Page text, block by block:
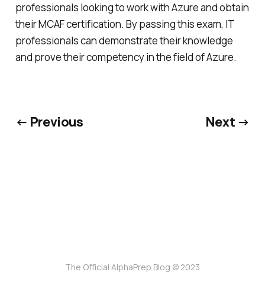
professionals looking to work with Azure and obtain
their MCAF certification. By passing this exam, IT
professionals can demonstrate their knowledge
and prove their competency in the field of Azure.
← Previous Next →
The Official AlphaPrep Blog © 2023